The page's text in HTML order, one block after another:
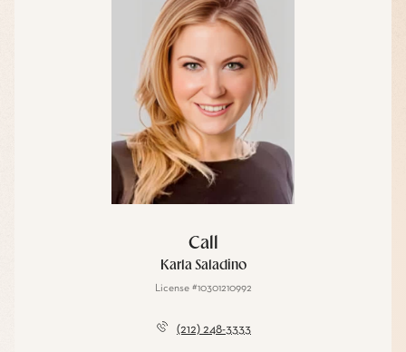
Call
Karla Saladino
License #10301210992
(212) 248-3333